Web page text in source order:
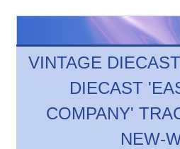
VINTAGE
DIECAST
COMPANY'
NEW-